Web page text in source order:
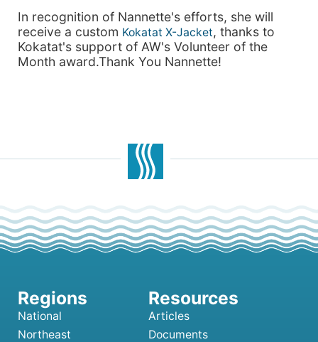
In recognition of Nannette's efforts, she will
receive a custom Kokatat X-Jacket, thanks to
Kokatat's support of AW's Volunteer of the
Month award.Thank You Nannette!
National
Northeast
Articles
Documents